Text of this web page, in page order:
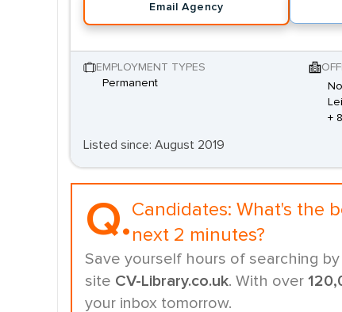
Email Agency
EMPLOYMENT TYPES
Permanent
+
Listed since: August 2019
Q.Candidates: What's the
next 2 minutes?
Save yourself hours of searching
site CV-Library.co.uk. With over
your inbox tomorrow.